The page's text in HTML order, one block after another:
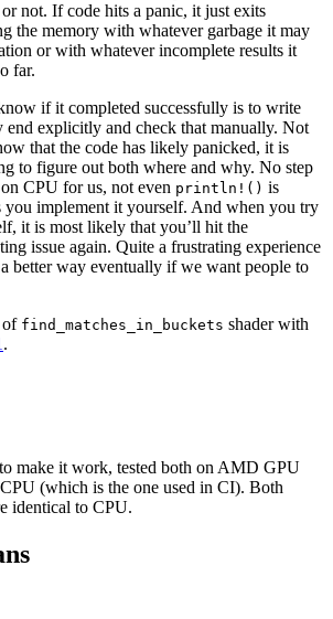
not. If code hits a panic, it just exits
the memory with whatever garbage it may
or with whatever incomplete results it
far.
if it completed successfully is to write
end explicitly and check that manually. Not
that the code has likely panicked, it is
to figure out both where and why. No step
CPU for us, not even println!() is
you implement it yourself. And when you try
it is most likely that you’ll hit the
issue again. Quite a frustrating experience
better way eventually if we want people to
of find_matches_in_buckets shader with
.
make it work, tested both on AMD GPU
(which is the one used in CI). Both
identical to CPU.